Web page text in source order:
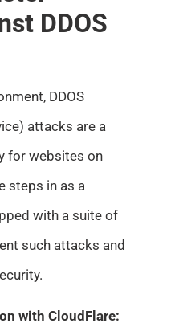
DDOS
DDOS
attacks are a
for websites on
steps in as a
with a suite of
such attacks and
with CloudFlare: